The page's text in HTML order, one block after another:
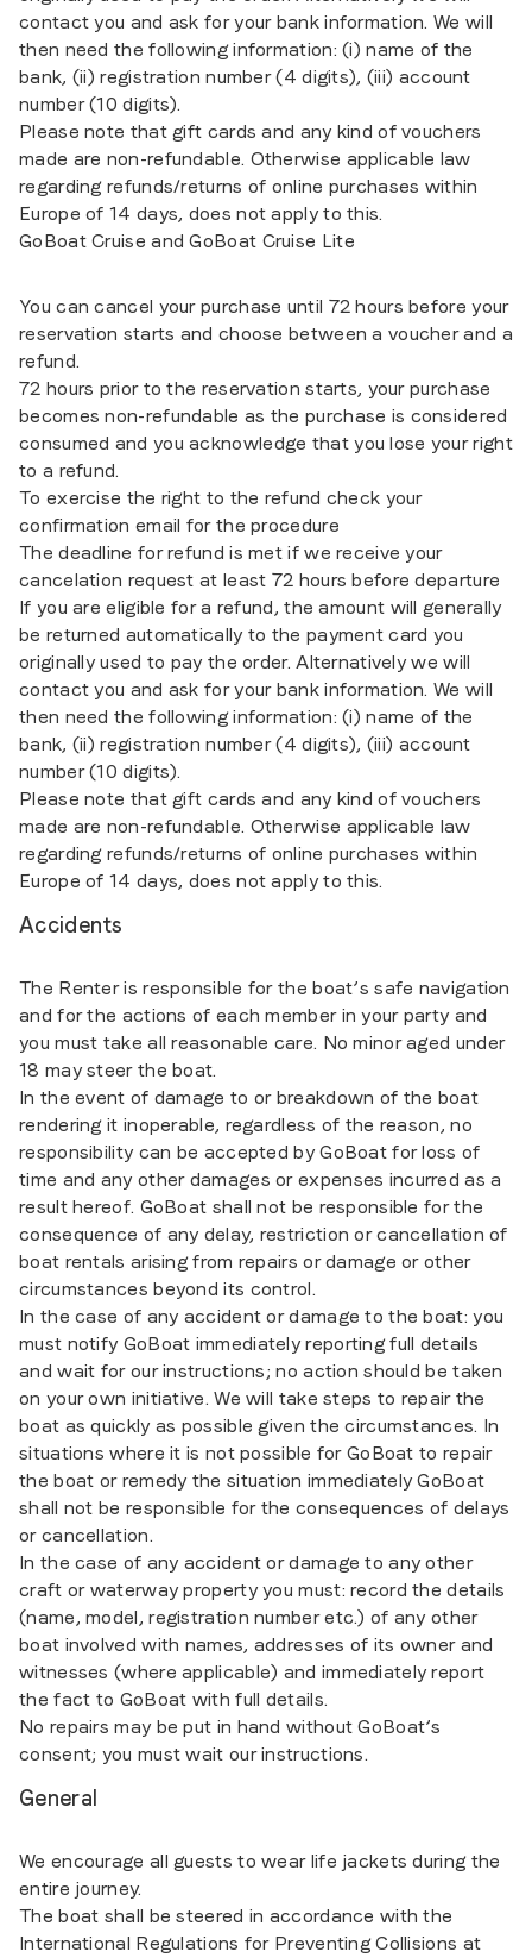
contact you and ask for your bank information. We will
then need the following information: (i) name of the
bank, (ii) registration number (4 digits), (iii) account
number (10 digits).
Please note that gift cards and any kind of vouchers
made are non-refundable. Otherwise applicable law
regarding refunds/returns of online purchases within
Europe of 14 days, does not apply to this.
GoBoat Cruise and GoBoat Cruise Lite
You can cancel your purchase until 72 hours before your
reservation starts and choose between a voucher and a
refund.
72 hours prior to the reservation starts, your purchase
becomes non-refundable as the purchase is considered
consumed and you acknowledge that you lose your right
to a refund.
To exercise the right to the refund check your
confirmation email for the procedure
The deadline for refund is met if we receive your
cancelation request at least 72 hours before departure
If you are eligible for a refund, the amount will generally
be returned automatically to the payment card you
originally used to pay the order. Alternatively we will
contact you and ask for your bank information. We will
then need the following information: (i) name of the
bank, (ii) registration number (4 digits), (iii) account
number (10 digits).
Please note that gift cards and any kind of vouchers
made are non-refundable. Otherwise applicable law
regarding refunds/returns of online purchases within
Europe of 14 days, does not apply to this.
Accidents
The Renter is responsible for the boat’s safe navigation
and for the actions of each member in your party and
you must take all reasonable care. No minor aged under
18 may steer the boat.
In the event of damage to or breakdown of the boat
rendering it inoperable, regardless of the reason, no
responsibility can be accepted by GoBoat for loss of
time and any other damages or expenses incurred as a
result hereof. GoBoat shall not be responsible for the
consequence of any delay, restriction or cancellation of
boat rentals arising from repairs or damage or other
circumstances beyond its control.
In the case of any accident or damage to the boat: you
must notify GoBoat immediately reporting full details
and wait for our instructions; no action should be taken
on your own initiative. We will take steps to repair the
boat as quickly as possible given the circumstances. In
situations where it is not possible for GoBoat to repair
the boat or remedy the situation immediately GoBoat
shall not be responsible for the consequences of delays
or cancellation.
In the case of any accident or damage to any other
craft or waterway property you must: record the details
(name, model, registration number etc.) of any other
boat involved with names, addresses of its owner and
witnesses (where applicable) and immediately report
the fact to GoBoat with full details.
No repairs may be put in hand without GoBoat’s
consent; you must wait our instructions.
General
We encourage all guests to wear life jackets during the
entire journey.
The boat shall be steered in accordance with the
International Regulations for Preventing Collisions at